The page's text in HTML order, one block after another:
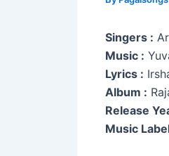
Singers :
Music :
Lyrics :
Album :
Release
Music